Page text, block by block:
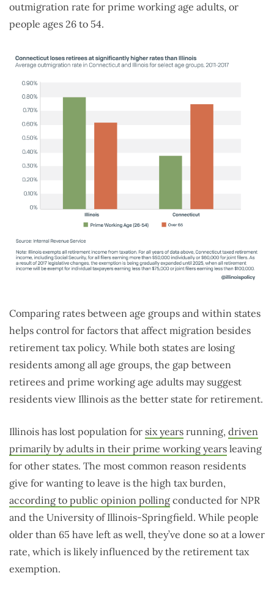
outmigration rate for prime working age adults, or
people ages 26 to 54.
Comparing rates between age groups and within states
helps control for factors that affect migration besides
retirement tax policy. While both states are losing
residents among all age groups, the gap between
retirees and prime working age adults may suggest
residents view Illinois as the better state for retirement.
Illinois has lost population for six years running, driven
primarily by adults in their prime working years leaving
for other states. The most common reason residents
give for wanting to leave is the high tax burden,
according to public opinion polling conducted for NPR
and the University of Illinois-Springfield. While people
older than 65 have left as well, they’ve done so at a lower
rate, which is likely influenced by the retirement tax
exemption.